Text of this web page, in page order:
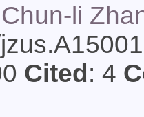
li
Cited: 4